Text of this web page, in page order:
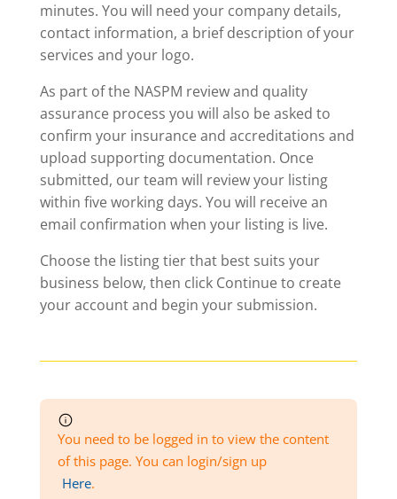
minutes. You will need your company details,
contact information, a brief description of your
services and your logo.
As part of the NASPM review and quality
assurance process you will also be asked to
confirm your insurance and accreditations and
upload supporting documentation. Once
submitted, our team will review your listing
within five working days. You will receive an
email confirmation when your listing is live.
Choose the listing tier that best suits your
business below, then click Continue to create
your account and begin your submission.
You need to be logged in to view the content
of this page. You can login/sign up
Here.